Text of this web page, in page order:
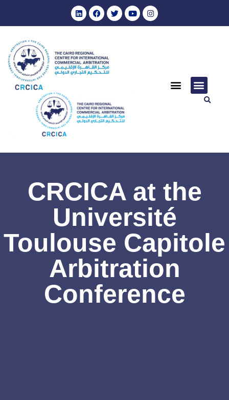
CRCICA at the
Université
Toulouse Capitole
Arbitration
Conference